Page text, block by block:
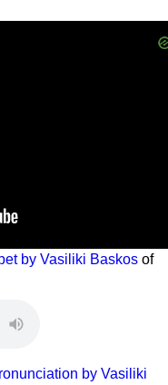
by Vasiliki Baskos of
by Vasiliki